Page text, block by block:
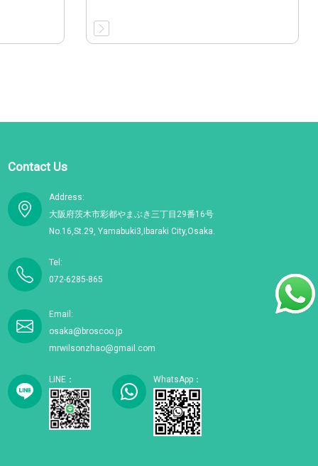
Contact Us
Address:
大阪府茨木市彩都やまぶき三丁目29番16号
No.16,St.29, Yamabuki3,Ibaraki City,Osaka.
Tel:
072-6285-865
Email:
osaka@broscoo.jp
mrwilsonzhao@gmail.com
LINE： WhatsApp：